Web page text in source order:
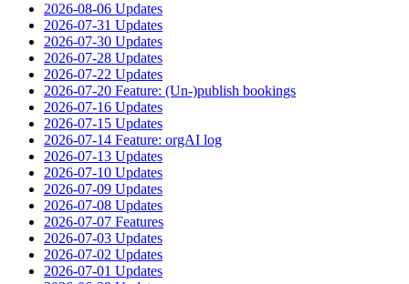
2026-08-06 Updates
2026-07-31 Updates
2026-07-30 Updates
2026-07-28 Updates
2026-07-22 Updates
2026-07-20 Feature: (Un-)publish bookings
2026-07-16 Updates
2026-07-15 Updates
2026-07-14 Feature: orgAI log
2026-07-13 Updates
2026-07-10 Updates
2026-07-09 Updates
2026-07-08 Updates
2026-07-07 Features
2026-07-03 Updates
2026-07-02 Updates
2026-07-01 Updates